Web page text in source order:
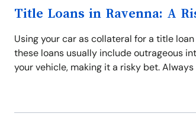
Title Loans in Ravenna: A
Using your car as collateral for a title
these loans usually include outrageous
your vehicle, making it a risky bet.